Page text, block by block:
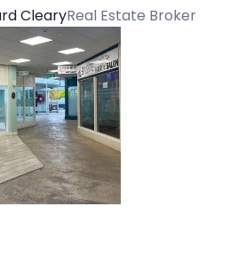
ClearyReal Estate Broker